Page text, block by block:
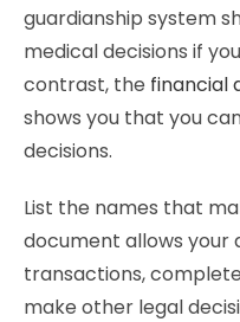
guardianship system
medical decisions if
contrast, the financial
shows you that you
decisions.
List the names that
document allows
transactions,
make other legal